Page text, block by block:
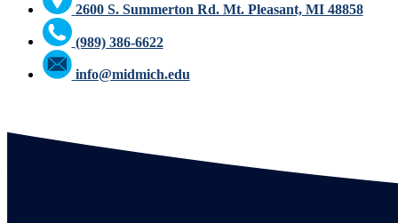
2600 S. Summerton Rd. Mt. Pleasant, MI 48858
(989) 386-6622
info@midmich.edu